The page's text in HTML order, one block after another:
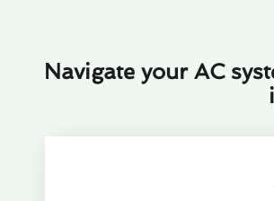
Navigate your AC